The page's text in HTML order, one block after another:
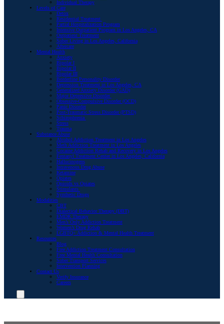
Individual Therapy
Levels of Care
Detox
Residential Treatment
Partial Hospitalization Program
Intensive Outpatient Program in Los Angeles, CA
Outpatient Treatment
Sober Living in Los Angeles, California
Aftercare
Mental Health
Anxiety
Bipolar I
Bipolar II
Bipolar III
Borderline Personality Disorder
Depression Treatment in Los Angeles, CA
Generalized Anxiety Disorder (GAD)
Major Depressive Disorder
Obsessive-Compulsive Disorder (OCD)
Panic Disorder
Post-Traumatic Stress Disorder (PTSD)
Schizophrenia
Stress
Trauma
Substance Abuse
Alcohol Addiction Treatment in Los Angeles
Meth Addiction Treatment in Los Angeles
Cocaine Addiction Rehab and Recovery in Los Angeles
Fentanyl Treatment Center in Los Angeles, California
Hallucinogens
Intravenous Drug Abuse
Ketamine
Opiates
Opioids vs Opiates
Stimulants
Synthetic Drugs
Modalities
CBT
Dialectical Behavior Therapy (DBT)
EMDR Therapy
Men’s Only Addiction Treatment
Women’s Drug Rehab
LGBTQ+ Addiction & Mental Health Treatment
Resources
Blog
Free Addiction Treatment Consultation
Free Mental Health Consultation
Sober Transport Services
Intervention Planning
Contact Us
Verify Insurance
Careers